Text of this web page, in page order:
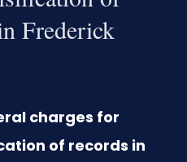
Frederick
charges for
of records in